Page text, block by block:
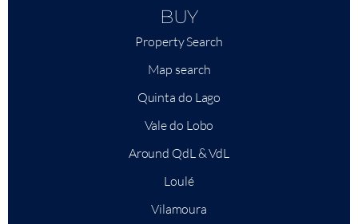
BUY
Property Search
Map search
Quinta do Lago
Vale do Lobo
Around QdL & VdL
Loulé
Vilamoura